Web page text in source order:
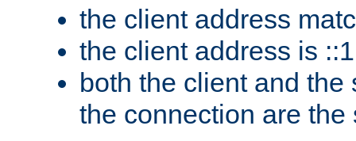
the client address
the client address is ::1
both the client and
the connection are the